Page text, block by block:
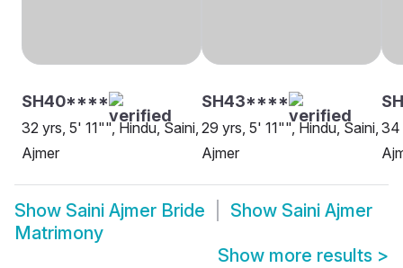
SH40****
32 yrs, 5' 11"", Hindu, Saini,
Ajmer
SH43****
29 yrs, 5' 11"", Hindu, Saini,
Ajmer
34
Show Saini Ajmer Bride Show Saini Ajmer
Matrimony
Show more results >